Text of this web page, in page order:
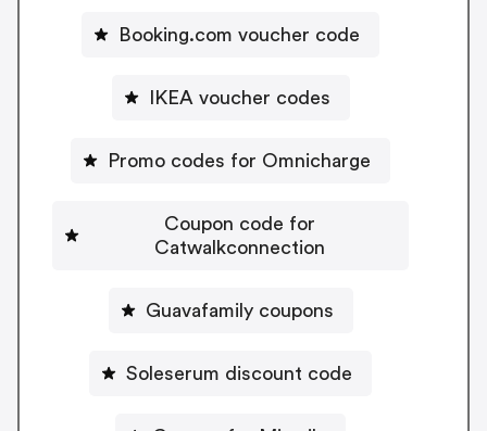
Booking.com voucher code
IKEA voucher codes
Promo codes for Omnicharge
Coupon code for
Catwalkconnection
Guavafamily coupons
Soleserum discount code